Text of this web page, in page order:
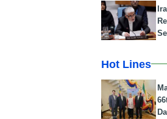
Hot Lines